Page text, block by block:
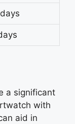
a significant
with
aid in